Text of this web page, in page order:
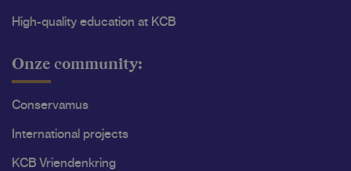
High-quality education at KCB
Onze community:
Conservamus
International projects
KCB Vriendenkring